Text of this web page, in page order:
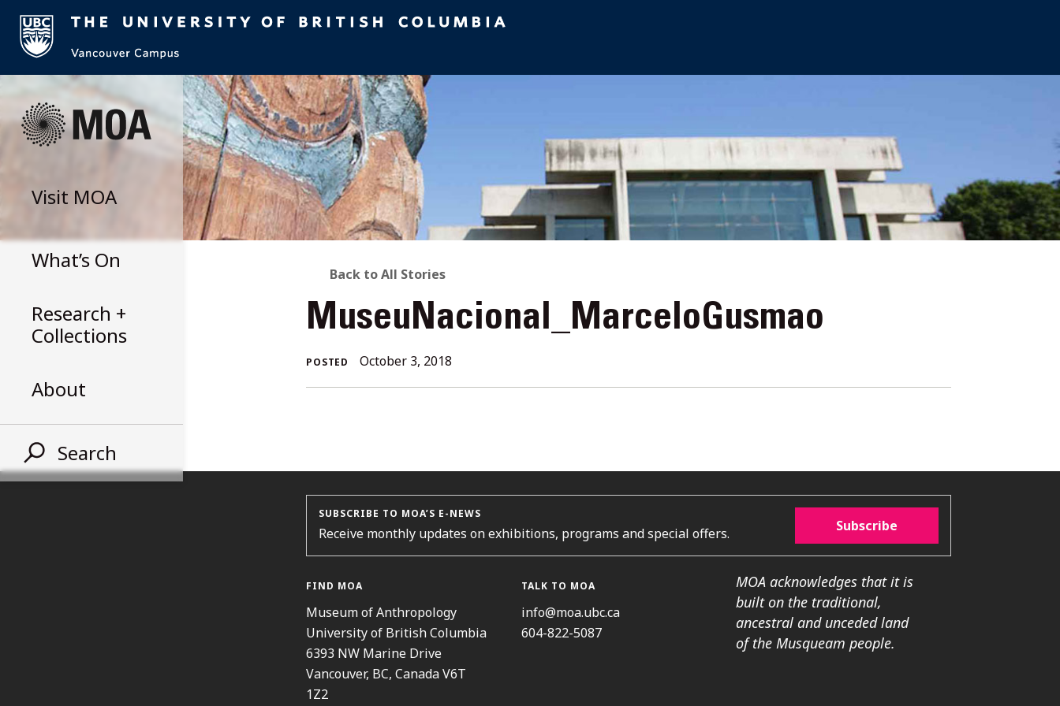
content
Visit MOA
What’s On
Research +
Collections
About
Search
BACK
TO
ALL
Back to All Stories
MuseuNacional_MarceloGusmao
POSTED October 3, 2018
SUBSCRIBE TO MOA’S E-NEWS
Receive monthly updates on exhibitions, programs and special offers. Subscribe
FIND MOA
Museum of Anthropology
University of British Columbia
6393 NW Marine Drive
Vancouver, BC, Canada V6T
1Z2
TALK TO MOA
info@moa.ubc.ca
604-822-5087
MOA acknowledges that it is
built on the traditional,
ancestral and unceded land
of the Musqueam people.